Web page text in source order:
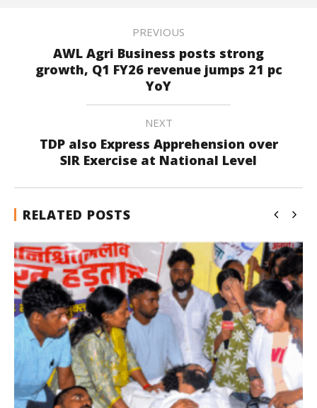
PREVIOUS
AWL Agri Business posts strong
growth, Q1 FY26 revenue jumps 21 pc
YoY
NEXT
TDP also Express Apprehension over
SIR Exercise at National Level
RELATED POSTS